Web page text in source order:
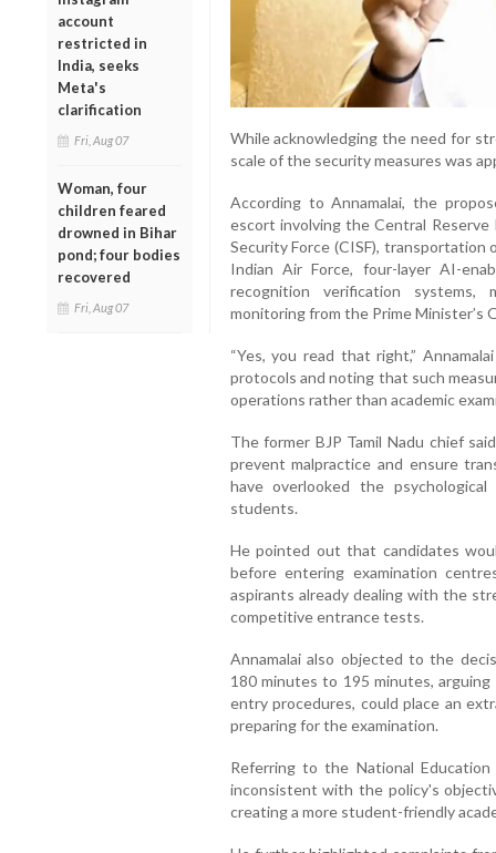
account
restricted in
India, seeks
Meta's
clarification
Fri, Aug 07
Woman, four
children feared
drowned in Bihar
pond; four bodies
recovered
Fri, Aug 07
While acknowledging the need for
scale of the security measures was
According to Annamalai, the
escort involving the Central Reserve
Security Force (CISF),
Indian Air Force, four-layer AI-
recognition verification systems,
monitoring from the Prime Minister’s
“Yes, you read that right,”
protocols and noting that such
operations rather than academic
The former BJP Tamil Nadu chief
prevent malpractice and ensure
have overlooked the
students.
He pointed out that candidates
before entering examination
aspirants already dealing with the
competitive entrance tests.
Annamalai also objected to the
180 minutes to 195 minutes,
entry procedures, could place an
preparing for the examination.
Referring to the National
inconsistent with the policy's
creating a more student-friendly